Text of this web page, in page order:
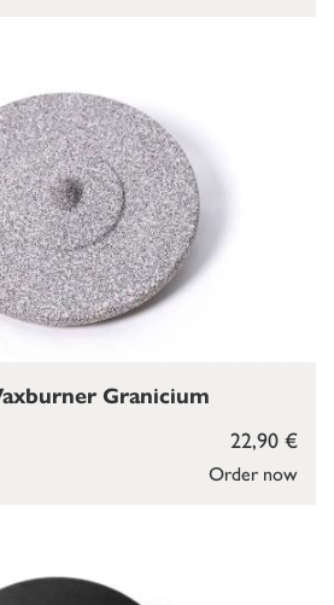
Order now
22,90 €
Granicium